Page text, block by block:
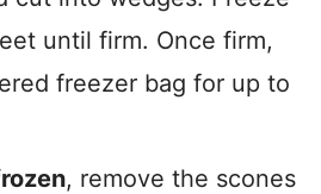
until firm. Once firm,
freezer bag for up to
, remove the scones